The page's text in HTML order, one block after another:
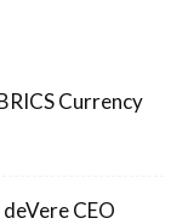
Currency
CEO